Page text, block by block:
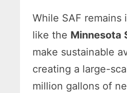
While SAF
like the Minnesota
make sustainable
creating a large-
million gallons of